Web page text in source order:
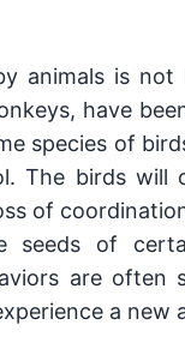
animals is
have
species of
The birds will
of
seeds of
are
a new